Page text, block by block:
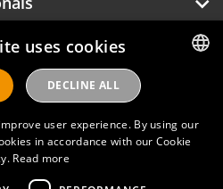
Hotelprofessionals
ENGLISH
uses cookies
user experience. By using our
in accordance with our Cookie
Read more
DECLINE ALL